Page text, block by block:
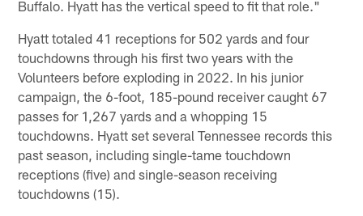
Buffalo. Hyatt has the vertical speed to fit that role."
Hyatt totaled 41 receptions for 502 yards and four
touchdowns through his first two years with the
Volunteers before exploding in 2022. In his junior
campaign, the 6-foot, 185-pound receiver caught 67
passes for 1,267 yards and a whopping 15
touchdowns. Hyatt set several Tennessee records this
past season, including single-tame touchdown
receptions (five) and single-season receiving
touchdowns (15).